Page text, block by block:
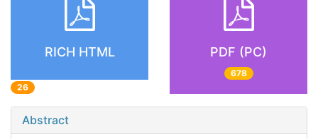
RICH HTML
26
PDF (PC)
678
Abstract